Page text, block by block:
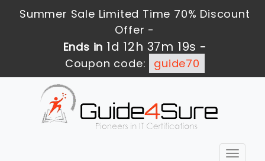
Summer Sale Limited Time 70% Discount
Offer -
Ends in 1d 12h 37m 19s -
Coupon code:
guide70
Toggle